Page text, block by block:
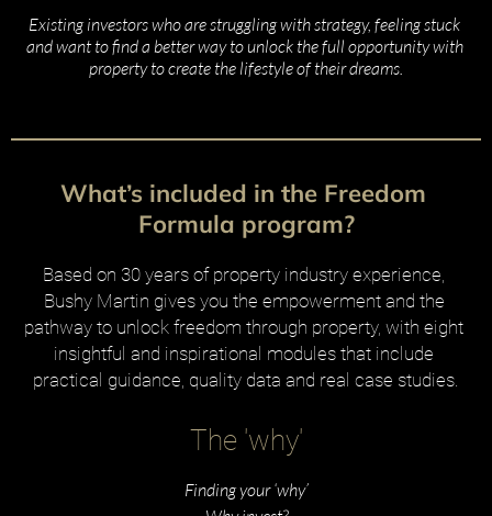
Existing investors who are struggling with strategy, feeling stuck
and want to find a better way to unlock the full opportunity with
property to create the lifestyle of their dreams.
What’s included in the Freedom
Formula program?
Based on 30 years of property industry experience,
Bushy Martin gives you the empowerment and the
pathway to unlock freedom through property, with eight
insightful and inspirational modules that include
practical guidance, quality data and real case studies.
The 'why'
Finding your ‘why’